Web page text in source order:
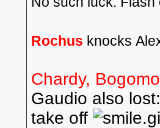
Rochus knocks
Chardy,
Gaudio also
take off